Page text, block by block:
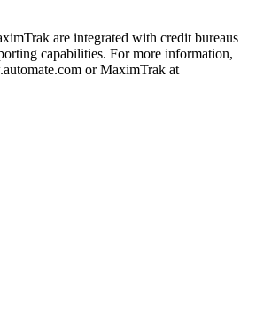
are integrated with credit bureaus
capabilities. For more information,
or MaximTrak at